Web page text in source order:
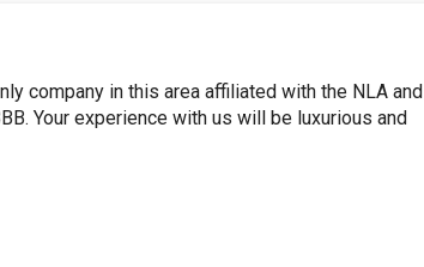
company in this area affiliated with the NLA and
Your experience with us will be luxurious and